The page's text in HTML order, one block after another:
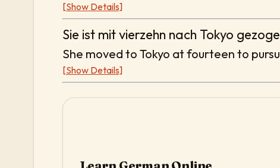
[Show Details]
Sie ist mit vierzehn nach Tokyo
She moved to Tokyo at fourteen to
[Show Details]